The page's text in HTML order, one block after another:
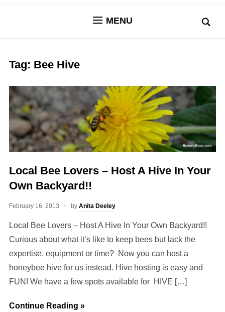
MENU
Tag: Bee Hive
Local Bee Lovers – Host A Hive In Your
Own Backyard!!
February 16, 2013 by Anita Deeley
Local Bee Lovers – Host A Hive In Your Own Backyard!!
Curious about what it’s like to keep bees but lack the
expertise, equipment or time? Now you can host a
honeybee hive for us instead. Hive hosting is easy and
FUN! We have a few spots available for HIVE […]
Continue Reading »